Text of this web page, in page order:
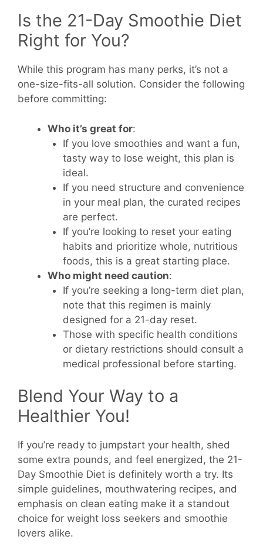
Is the 21-Day Smoothie Diet
Right for You?
While this program has many perks, it’s not a
one-size-fits-all solution. Consider the following
before committing:
Who it’s great for:
If you love smoothies and want a fun,
tasty way to lose weight, this plan is
ideal.
If you need structure and convenience
in your meal plan, the curated recipes
are perfect.
If you’re looking to reset your eating
habits and prioritize whole, nutritious
foods, this is a great starting place.
Who might need caution:
If you’re seeking a long-term diet plan,
note that this regimen is mainly
designed for a 21-day reset.
Those with specific health conditions
or dietary restrictions should consult a
medical professional before starting.
Blend Your Way to a
Healthier You!
If you’re ready to jumpstart your health, shed
some extra pounds, and feel energized, the 21-
Day Smoothie Diet is definitely worth a try. Its
simple guidelines, mouthwatering recipes, and
emphasis on clean eating make it a standout
choice for weight loss seekers and smoothie
lovers alike.